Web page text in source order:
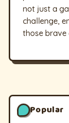
not just a
challenge,
those brave
Popular